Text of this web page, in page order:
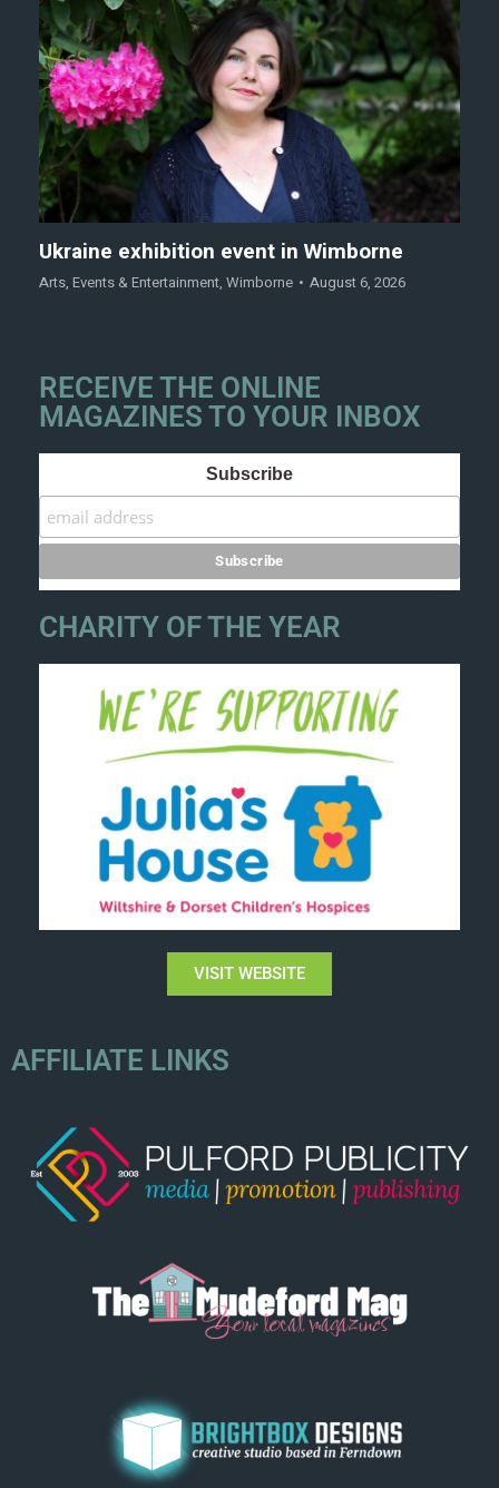
Ukraine exhibition event in Wimborne
Arts, Events & Entertainment, Wimborne August 6, 2026
RECEIVE THE ONLINE
MAGAZINES TO YOUR INBOX
Subscribe
CHARITY OF THE YEAR
VISIT WEBSITE
AFFILIATE LINKS